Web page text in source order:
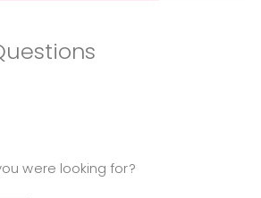
were looking for?